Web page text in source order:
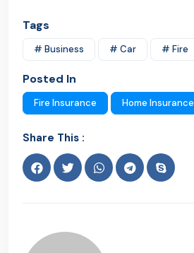
Tags
# Business # Car # Fire
Posted In
Fire Insurance Home Insurance
Share This :